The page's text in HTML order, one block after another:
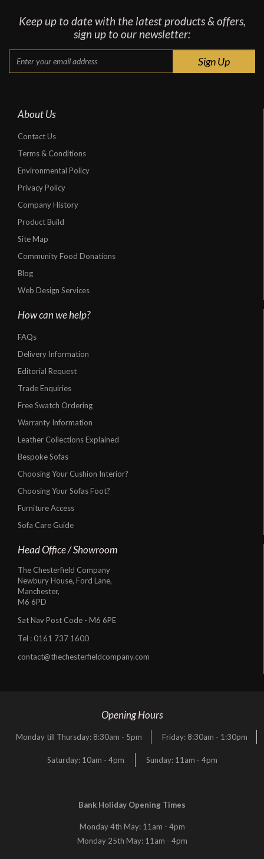
Keep up to date with the latest products & offers,
sign up to our newsletter:
About Us
Contact Us
Terms & Conditions
Environmental Policy
Privacy Policy
Company History
Product Build
Site Map
Community Food Donations
Blog
Web Design Services
How can we help?
FAQs
Delivery Information
Editorial Request
Trade Enquiries
Free Swatch Ordering
Warranty Information
Leather Collections Explained
Bespoke Sofas
Choosing Your Cushion Interior?
Choosing Your Sofas Foot?
Furniture Access
Sofa Care Guide
Head Office / Showroom
The Chesterfield Company
Newbury House, Ford Lane,
Manchester,
M6 6PD
Sat Nav Post Code - M6 6PE
Tel : 0161 737 1600
contact@thechesterfieldcompany.com
Opening Hours
Monday till Thursday: 8:30am - 5pm Friday: 8:30am - 1:30pm
Saturday: 10am - 4pm Sunday: 11am - 4pm
Bank Holiday Opening Times
Monday 4th May: 11am - 4pm
Monday 25th May: 11am - 4pm